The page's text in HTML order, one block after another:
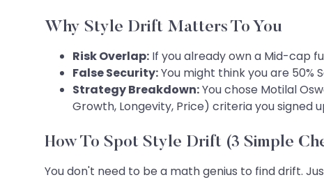
Why Style Drift Matters To You
Risk Overlap: If you already own a Mid-cap
False Security:You might think you are 50%
Strategy Breakdown:You chose Motilal
Growth, Longevity, Price) criteria you signed
How To Spot Style Drift (3 Simple
You don't need to be a math genius to find drift.